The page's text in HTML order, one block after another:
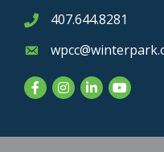
Phone icon
407.644.8281
Envelope icon
FacebookInstagram
LinkedInYouTube